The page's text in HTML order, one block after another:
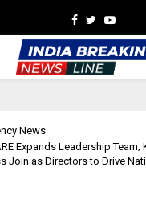
Facebook
Twitter
News
Expands Leadership Team;
Join as Directors to Drive